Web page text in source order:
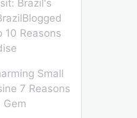
Brazil's
10 Reasons
Small
7 Reasons
Gem